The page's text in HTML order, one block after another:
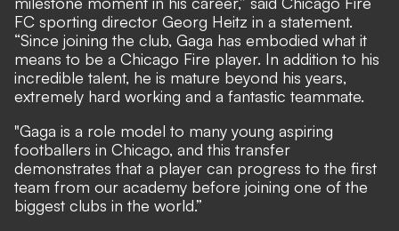
FC sporting director Georg Heitz in a statement.
“Since joining the club, Gaga has embodied what it
means to be a Chicago Fire player. In addition to his
incredible talent, he is mature beyond his years,
extremely hard working and a fantastic teammate.
"Gaga is a role model to many young aspiring
footballers in Chicago, and this transfer
demonstrates that a player can progress to the first
team from our academy before joining one of the
biggest clubs in the world.”